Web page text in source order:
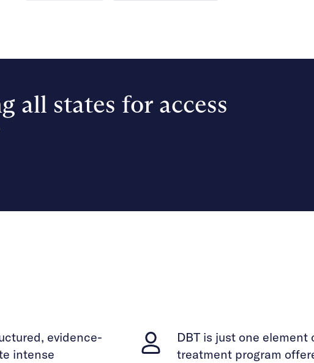
all states for access
evidence-
intense
DBT is just one element
treatment program